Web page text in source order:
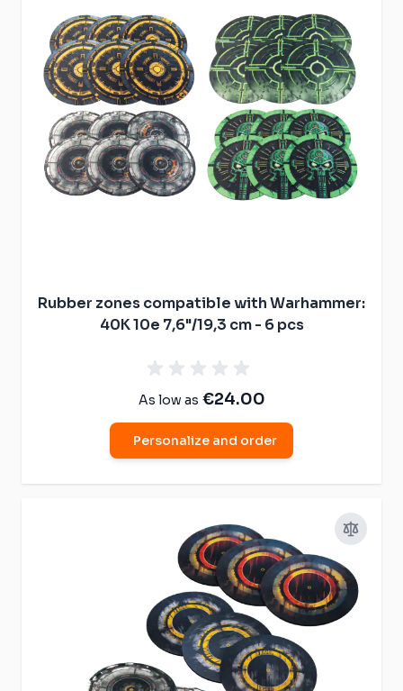
Rubber zones compatible with Warhammer:
40K 10e 7,6"/19,3 cm - 6 pcs
As low as €24.00
Personalize and order